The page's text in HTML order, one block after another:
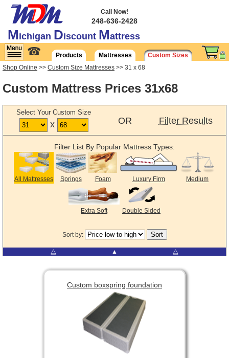
Michigan Discount Mattress
Call Now!
248-636-2428
☎ Products Mattresses
Custom Sizes
Shop Online >> Custom Size Mattresses >> 31 x 68
Custom Mattress Prices 31x68
Select Your Custom Size
x OR Filter Results
Filter List By Popular Mattress Types:
All Mattresses Springs Foam Luxury Firm Medium
Extra Soft Double Sided
Sort by:
⧋ ▲ ⧋
Custom boxspring foundation